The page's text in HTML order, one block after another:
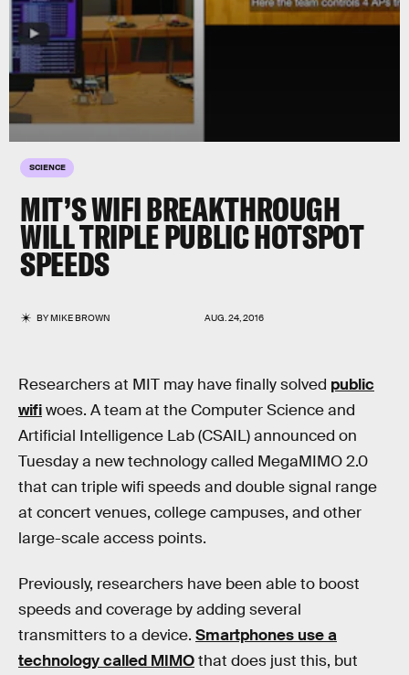
SCIENCE
MIT’S WIFI BREAKTHROUGH
WILL TRIPLE PUBLIC HOTSPOT
SPEEDS
BYMIKE BROWN AUG. 24, 2016
Researchers at MIT may have finally solved public
wifiwoes. A team at the Computer Science and
Artificial Intelligence Lab (CSAIL) announced on
Tuesday a new technology called MegaMIMO 2.0
that can triple wifi speeds and double signal range
at concert venues, college campuses, and other
large-scale access points.
Previously, researchers have been able to boost
speeds and coverage by adding several
transmitters to a device. Smartphones use a
technology called MIMOthat does just this, but